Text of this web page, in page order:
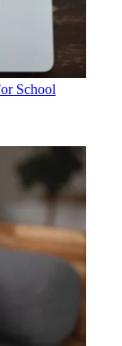
School